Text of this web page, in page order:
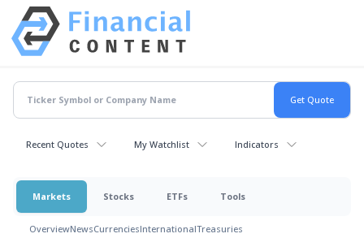
Recent Quotes My Watchlist Indicators
Markets Stocks ETFs Tools
OverviewNewsCurrenciesInternationalTreasuries